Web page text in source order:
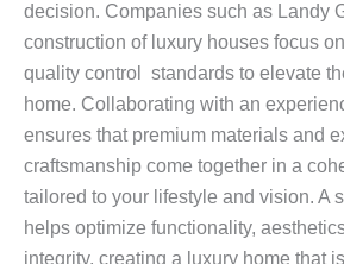
decision. Companies such as Landy
construction of luxury houses focus
quality control standards to elevate
home. Collaborating with an
ensures that premium materials and
craftsmanship come together in a
tailored to your lifestyle and vision. A
helps optimize functionality,
integrity, creating a luxury home that